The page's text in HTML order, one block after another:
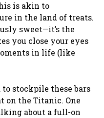
is akin to
in the land of treats.
sweet—it’s the
you close your eyes
in life (like
stockpile these bars
on the Titanic. One
about a full-on